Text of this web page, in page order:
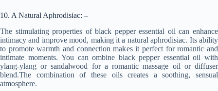
10. A Natural Aphrodisiac: –
The stimulating properties of black pepper essential oil can enhance
intimacy and improve mood, making it a natural aphrodisiac. Its ability
to promote warmth and connection makes it perfect for romantic and
intimate moments. You can ombine black pepper essential oil with
ylang-ylang or sandalwood for a romantic massage oil or diffuser
blend.The combination of these oils creates a soothing, sensual
atmosphere.